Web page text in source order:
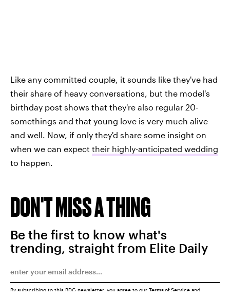
Like any committed couple, it sounds like they've had
their share of heavy conversations, but the model's
birthday post shows that they're also regular 20-
somethings and that young love is very much alive
and well. Now, if only they'd share some insight on
when we can expect their highly-anticipated wedding
to happen.
DON'T MISS A THING
Be the first to know what's
trending, straight from Elite Daily
By subscribing to this BDG newsletter, you agree to our Terms of Service and